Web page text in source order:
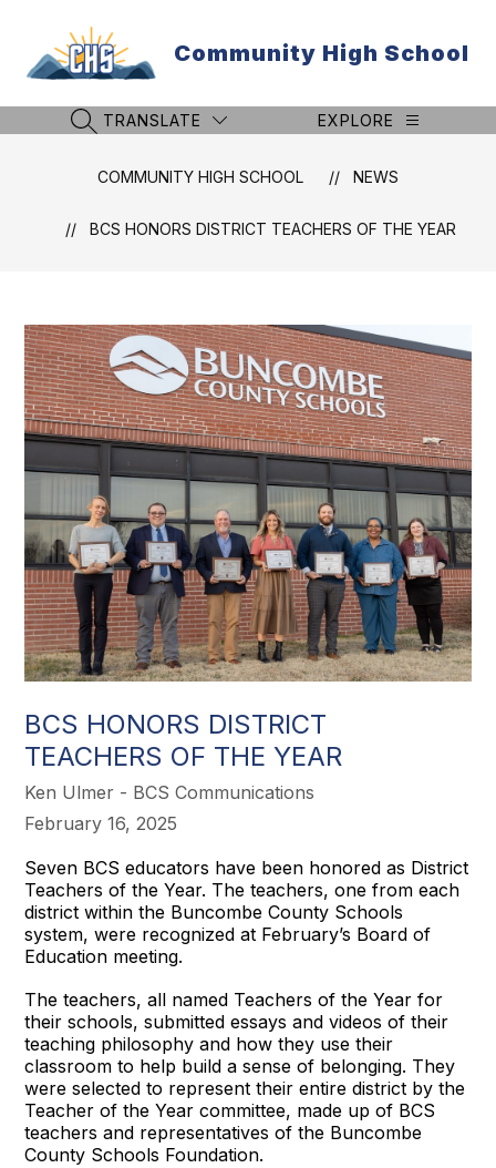
content
Community High School
SEARCH SITE
TRANSLATE EXPLORE
COMMUNITY HIGH SCHOOL NEWS
BCS HONORS DISTRICT TEACHERS OF THE YEAR
BCS HONORS DISTRICT
TEACHERS OF THE YEAR
Ken Ulmer - BCS Communications
February 16, 2025
Seven BCS educators have been honored as District
Teachers of the Year. The teachers, one from each
district within the Buncombe County Schools
system, were recognized at February’s Board of
Education meeting.
The teachers, all named Teachers of the Year for
their schools, submitted essays and videos of their
teaching philosophy and how they use their
classroom to help build a sense of belonging. They
were selected to represent their entire district by the
Teacher of the Year committee, made up of BCS
teachers and representatives of the Buncombe
County Schools Foundation.